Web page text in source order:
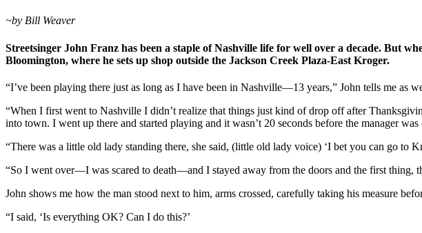
~by Bill Weaver
Streetsinger John Franz has been a staple of Nashville life for well over a decade. But
Bloomington, where he sets up shop outside the Jackson Creek Plaza-East Kroger.
“I’ve been playing there just as long as I have been in Nashville—13 years,” John tells me
“When I first went to Nashville I didn’t realize that things just kind of drop off after
into town. I went up there and started playing and it wasn’t 20 seconds before the manager
“There was a little old lady standing there, she said, (little old lady voice) ‘I bet you can go to
“So I went over—I was scared to death—and I stayed away from the doors and the first thing,
John shows me how the man stood next to him, arms crossed, carefully taking his measure
“I said, ‘Is everything OK? Can I do this?’